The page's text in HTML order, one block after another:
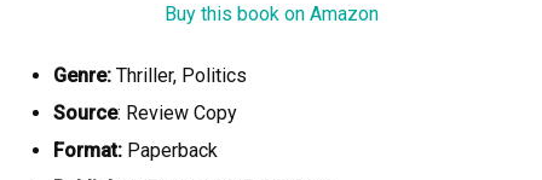
Buy this book on Amazon
Genre: Thriller, Politics
Source: Review Copy
Format: Paperback